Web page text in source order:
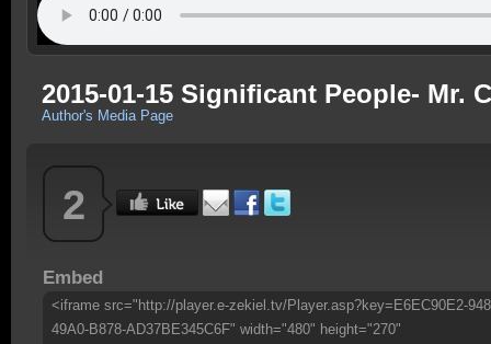
2015-01-15 Significant People- Mr.
Author's Media Page
2
Embed
<iframe src="http://player.e-zekiel.tv/Player.asp?key=E6EC90E2-
49A0-B878-AD37BE345C6F" width="480" height="270"